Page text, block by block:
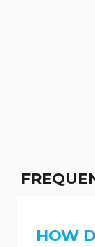
HOW